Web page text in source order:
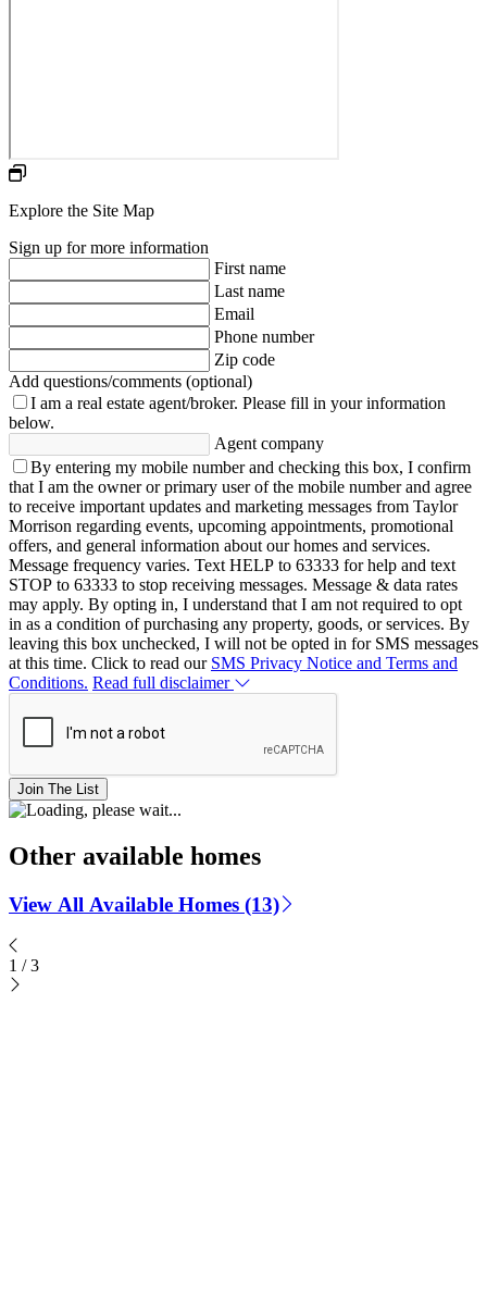
Explore the Site Map
Sign up for more information
First name
Last name
Email
Phone number
Zip code
Add questions/comments (optional)
I am a real estate agent/broker. Please fill in your information
below.
Agent company
By entering my mobile number and checking this box, I confirm
that I am the owner or primary user of the mobile number and agree
to receive important updates and marketing messages from Taylor
Morrison regarding events, upcoming appointments, promotional
offers, and general information about our homes and services.
Message frequency varies. Text HELP to 63333 for help and text
STOP to 63333 to stop receiving messages. Message & data rates
may apply. By opting in, I understand that I am not required to opt
in as a condition of purchasing any property, goods, or services. By
leaving this box unchecked, I will not be opted in for SMS messages
at this time. Click to read our SMS Privacy Notice and Terms and
Conditions. Read full disclaimer
Join The List
Other available homes
View All Available Homes (13)
1 / 3